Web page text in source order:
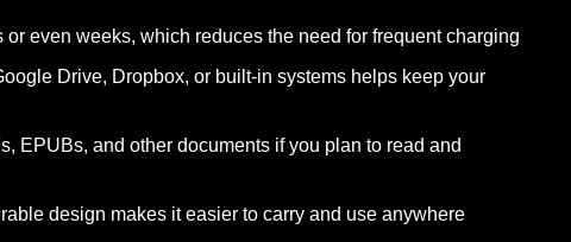
or even weeks, which reduces the need for frequent charging
Drive, Dropbox, or built-in systems helps keep your
EPUBs, and other documents if you plan to read and
design makes it easier to carry and use anywhere